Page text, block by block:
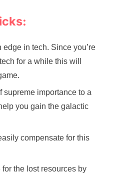
edge in tech. Since you’re
for a while this will
supreme importance to a
you gain the galactic
compensate for this
the lost resources by